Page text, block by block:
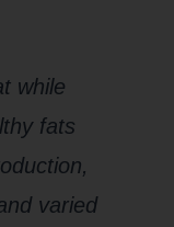
while
fats
varied